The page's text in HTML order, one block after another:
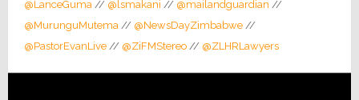
@LanceGuma// @lsmakani // @mailandguardian //
@MurunguMutema// @NewsDayZimbabwe//
@PastorEvanLive// @ZiFMStereo// @ZLHRLawyers